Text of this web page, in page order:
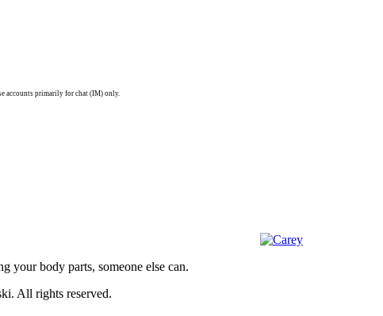
accounts primarily for chat (IM) only.
your body parts, someone else can.
All rights reserved.